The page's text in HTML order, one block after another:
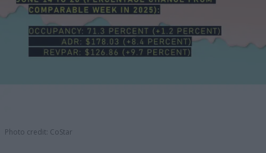
Photo credit: CoStar